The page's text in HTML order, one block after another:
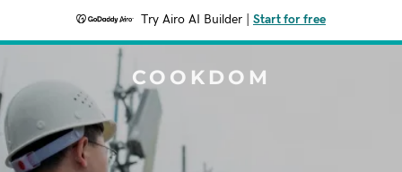
Try Airo AI Builder Start for free
COOKDOM